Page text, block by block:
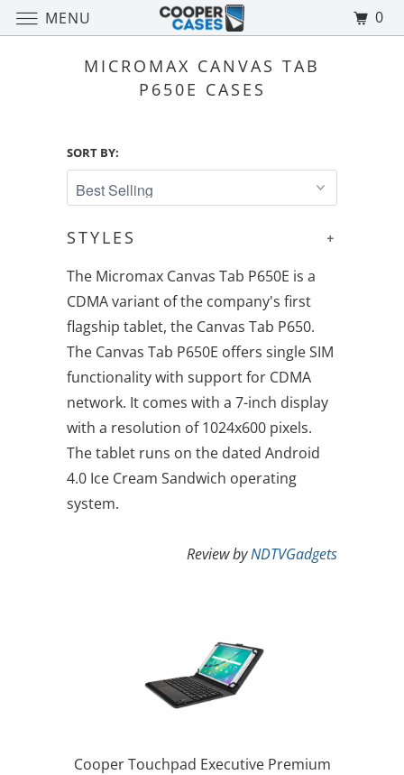
MICROMAX CANVAS TAB
P650E CASES
SORT BY:
+
STYLES
The Micromax Canvas Tab P650E is a
CDMA variant of the company's first
flagship tablet, the Canvas Tab P650.
The Canvas Tab P650E offers single SIM
functionality with support for CDMA
network. It comes with a 7-inch display
with a resolution of 1024x600 pixels.
The tablet runs on the dated Android
4.0 Ice Cream Sandwich operating
system.
Review byNDTVGadgets
Cooper Touchpad Executive Premium
MENU 0